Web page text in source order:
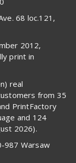
68 loc.121,
2012,
print in
real
from 35
PrintFactory
and 124
2026).
987 Warsaw